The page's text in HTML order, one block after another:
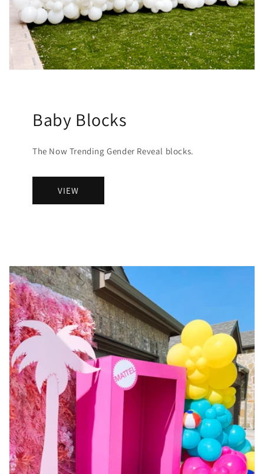
Baby Blocks
The Now Trending Gender Reveal blocks.
VIEW